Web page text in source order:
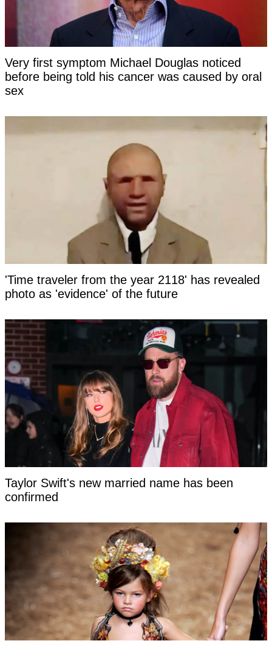
Very first symptom Michael Douglas noticed
before being told his cancer was caused by oral
sex
'Time traveler from the year 2118' has revealed
photo as 'evidence' of the future
Taylor Swift's new married name has been
confirmed